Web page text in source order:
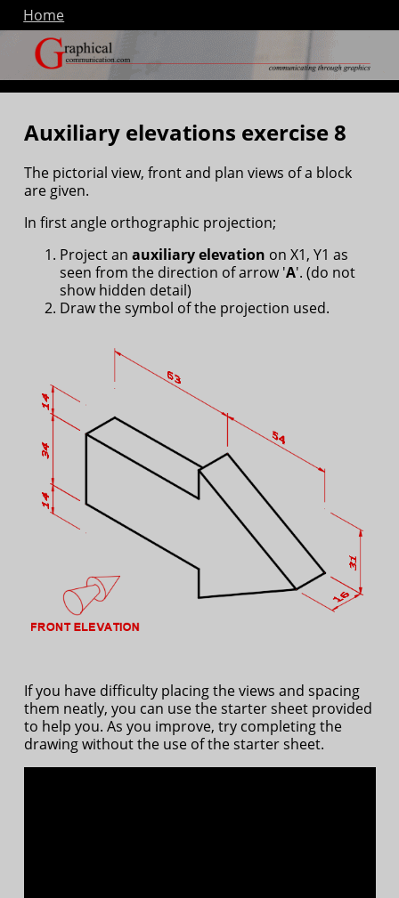
Home
Auxiliary elevations exercise 8
The pictorial view, front and plan views of a block
are given.
In first angle orthographic projection;
Project anauxiliary elevation on X1, Y1 as
seen from the direction of arrow 'A'. (do not
show hidden detail)
Draw the symbol of the projection used.
If you have difficulty placing the views and spacing
them neatly, you can use the starter sheet provided
to help you. As you improve, try completing the
drawing without the use of the starter sheet.